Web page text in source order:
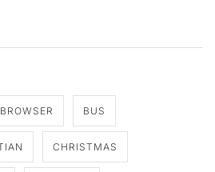
BROWSER BUS
CHRISTMAS